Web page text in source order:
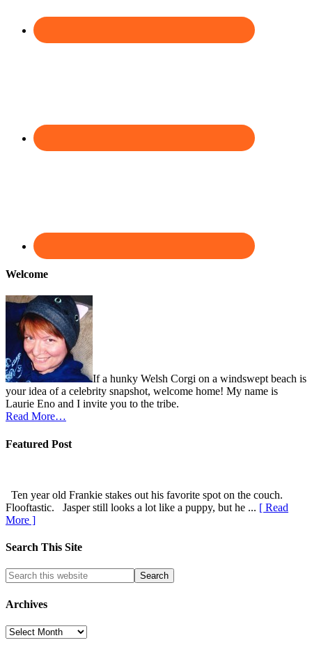
Welcome
If a hunky Welsh Corgi on a windswept beach is
your idea of a celebrity snapshot, welcome home! My name is
Laurie Eno and I invite you to the tribe.
Read More…
Featured Post
Ten year old Frankie stakes out his favorite spot on the couch.
Flooftastic. Jasper still looks a lot like a puppy, but he ... [ Read
More ]
Search This Site
Archives
Archives